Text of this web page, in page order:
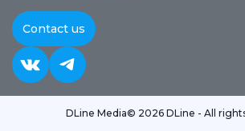
Contact us
DLine Media© 2026 DLine - All